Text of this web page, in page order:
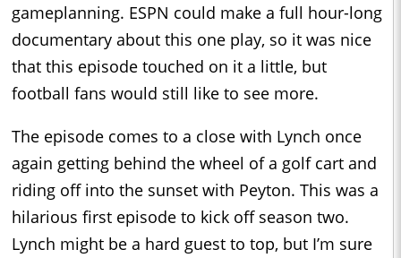
gameplanning. ESPN could make a full hour-long
documentary about this one play, so it was nice
that this episode touched on it a little, but
football fans would still like to see more.
The episode comes to a close with Lynch once
again getting behind the wheel of a golf cart and
riding off into the sunset with Peyton. This was a
hilarious first episode to kick off season two.
Lynch might be a hard guest to top, but I’m sure